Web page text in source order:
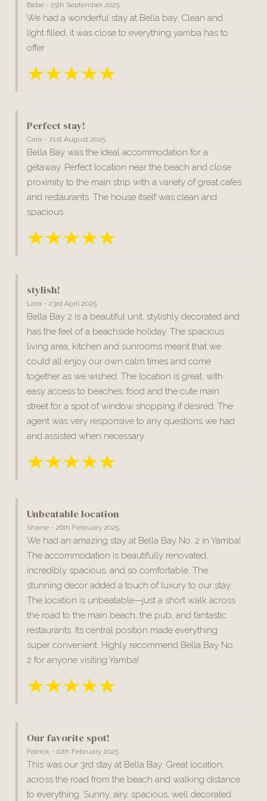
Bebe - 15th September 2025
We had a wonderful stay at Bella bay. Clean and
light filled, it was close to everything yamba has to
offer
Perfect stay!
Cara - 21st August 2025
Bella Bay was the ideal accommodation for a
getaway. Perfect location near the beach and close
proximity to the main strip with a variety of great cafes
and restaurants. The house itself was clean and
spacious
stylish!
Lara - 23rd April 2025
Bella Bay 2 is a beautiful unit, stylishly decorated and
has the feel of a beachside holiday. The spacious
living area, kitchen and sunrooms meant that we
could all enjoy our own calm times and come
together as we wished. The location is great, with
easy access to beaches, food and the cute main
street for a spot of window shopping if desired. The
agent was very responsive to any questions we had
and assisted when necessary
Unbeatable location
Shane - 26th February 2025
We had an amazing stay at Bella Bay No. 2 in Yamba!
The accommodation is beautifully renovated,
incredibly spacious, and so comfortable. The
stunning decor added a touch of luxury to our stay.
The location is unbeatable—just a short walk across
the road to the main beach, the pub, and fantastic
restaurants. Its central position made everything
super convenient. Highly recommend Bella Bay No.
2 for anyone visiting Yamba!
Our favorite spot!
Patrick - 10th February 2025
This was our 3rd stay at Bella Bay. Great location,
across the road from the beach and walking distance
to everything. Sunny, airy, spacious, well decorated